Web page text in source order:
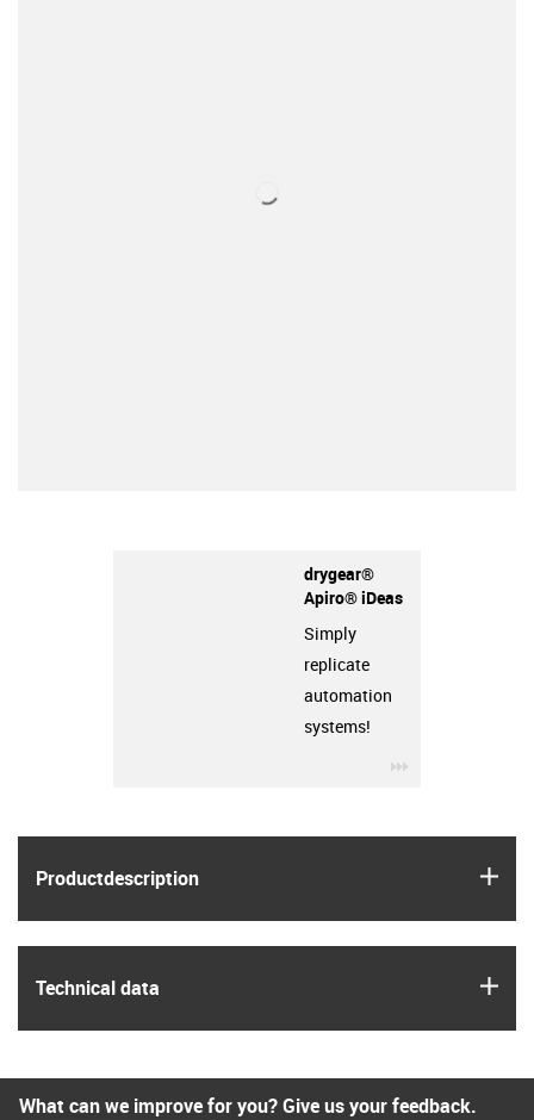
Product­description
Technical data
drygear®
Apiro® iDeas
Simply
replicate
automation
systems!
What can we improve for you? Give us your feedback.